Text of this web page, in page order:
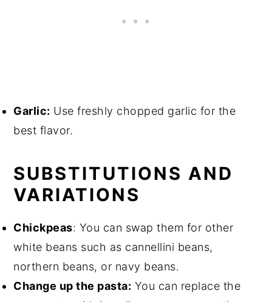
Garlic: Use freshly chopped garlic for the
best flavor.
SUBSTITUTIONS AND
VARIATIONS
Chickpeas: You can swap them for other
white beans such as cannellini beans,
northern beans, or navy beans.
Change up the pasta: You can replace the